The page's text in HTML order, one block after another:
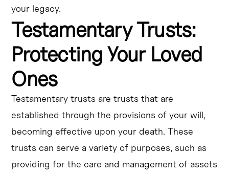
your legacy.
Testamentary Trusts:
Protecting Your Loved
Ones
Testamentary trusts are trusts that are
established through the provisions of your will,
becoming effective upon your death. These
trusts can serve a variety of purposes, such as
providing for the care and management of assets